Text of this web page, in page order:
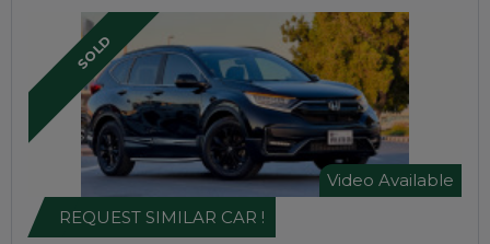
Video Available
SOLD
REQUEST SIMILAR CAR !